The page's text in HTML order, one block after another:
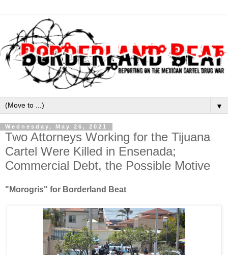
▼
Wednesday, May 26, 2021
Two Attorneys Working for the Tijuana
Cartel Were Killed in Ensenada;
Commercial Debt, the Possible Motive
"Morogris" for Borderland Beat